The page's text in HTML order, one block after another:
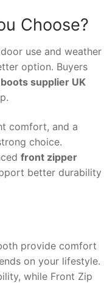
Choose?
use and weather
option. Buyers
supplier UK
comfort, and a
choice.
front zipper
better durability
provide comfort
on your lifestyle.
while Front Zip